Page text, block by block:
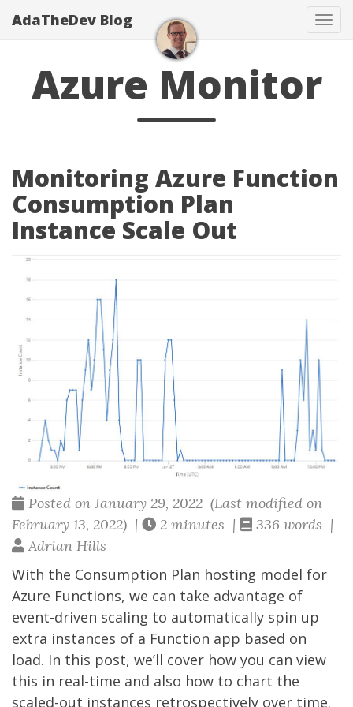
AdaTheDev Blog
Azure Monitor
Monitoring Azure Function
Consumption Plan
Instance Scale Out
Posted on January 29, 2022 (Last modified on
February 13, 2022) |
2 minutes |
336 words |
Adrian Hills
With the Consumption Plan hosting model for
Azure Functions, we can take advantage of
event-driven scaling to automatically spin up
extra instances of a Function app based on
load. In this post, we’ll cover how you can view
this in real-time and also how to chart the
scaled-out instances retrospectively over time.